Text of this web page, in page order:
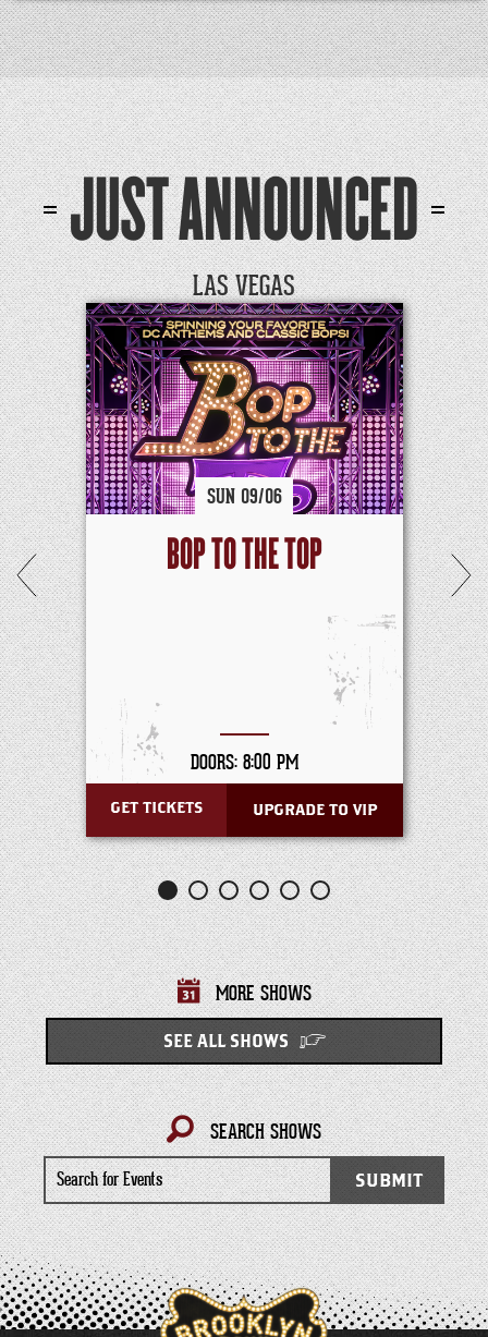
JUST ANNOUNCED
LAS VEGAS
SUN 09/06
BOP TO THE TOP
DOORS: 8:00 PM
GET TICKETS UPGRADE TO VIP
MORE SHOWS
SEE ALL SHOWS
SEARCH SHOWS
Search
for
Events
SUBMIT